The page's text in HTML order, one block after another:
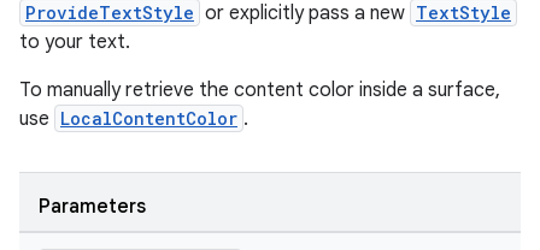
ProvideTextStyle or explicitly pass a new TextStyle
to your text.
To manually retrieve the content color inside a surface,
use LocalContentColor .
Parameters